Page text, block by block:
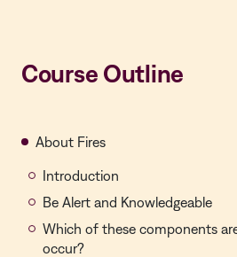
Course Outline
About Fires
Introduction
Be Alert and Knowledgeable
Which of these components
occur?